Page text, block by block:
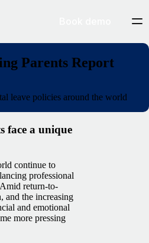
Parents Report
leave policies around the world
face a unique
continue to
professional
return-to-
and the increasing
and emotional
more pressing